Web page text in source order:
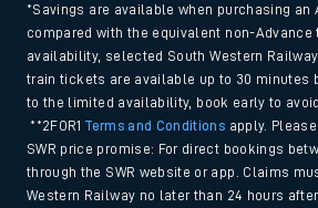
*Savings are available when purchasing an
compared with the equivalent non-Advance
availability, selected South Western
train tickets are available up to 30 minutes
to the limited availability, book early to
**2FOR1Terms and Conditions apply.
SWR price promise: For direct bookings
through the SWR website or app. Claims
Western Railway no later than 24 hours